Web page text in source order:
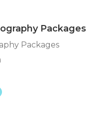
Packages
Packages